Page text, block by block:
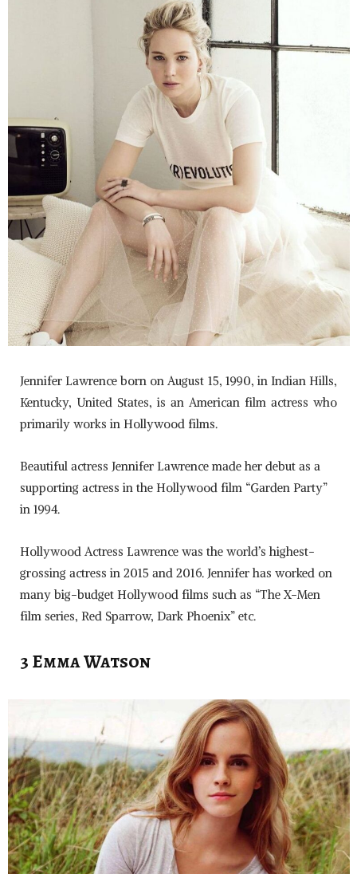
Jennifer Lawrence born on August 15, 1990, in Indian Hills,
Kentucky, United States, is an American film actress who
primarily works in Hollywood films.
Beautiful actress Jennifer Lawrence made her debut as a
supporting actress in the Hollywood film “Garden Party”
in 1994.
Hollywood Actress Lawrence was the world’s highest-
grossing actress in 2015 and 2016. Jennifer has worked on
many big-budget Hollywood films such as “The X-Men
film series, Red Sparrow, Dark Phoenix” etc.
3 Emma Watson